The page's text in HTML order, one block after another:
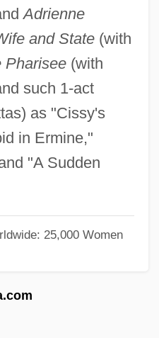
Adrienne
and State(with
Pharisee(with
such 1-act
as "Cissy's
in Ermine,"
"A Sudden
25,000 Women
Earl Of
J.
Data